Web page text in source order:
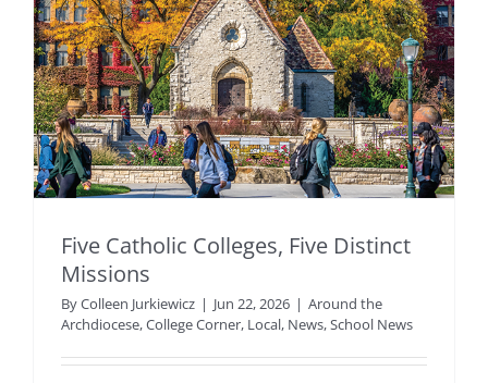
Five Catholic Colleges, Five Distinct
Missions
ByColleen Jurkiewicz | Jun 22, 2026 | Around the
Archdiocese,College Corner, Local, News,School News